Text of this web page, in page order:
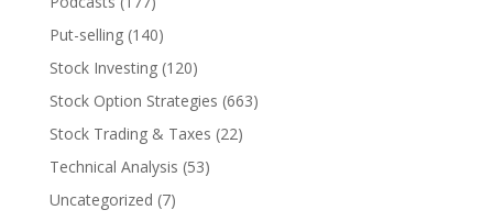
Put-selling(140)
Stock Investing(120)
Stock Option Strategies (663)
Stock Trading & Taxes (22)
Technical Analysis (53)
Uncategorized (7)